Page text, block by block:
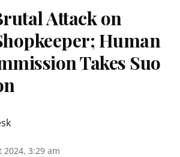
Attack on
Human
Takes Suo
2024, 3:29 am